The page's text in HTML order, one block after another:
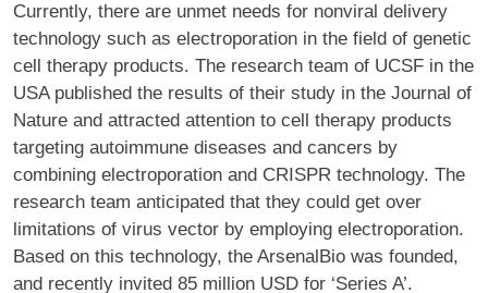
Currently, there are unmet needs for nonviral delivery
technology such as electroporation in the field of genetic
cell therapy products. The research team of UCSF in the
USA published the results of their study in the Journal of
Nature and attracted attention to cell therapy products
targeting autoimmune diseases and cancers by
combining electroporation and CRISPR technology. The
research team anticipated that they could get over
limitations of virus vector by employing electroporation.
Based on this technology, the ArsenalBio was founded,
and recently invited 85 million USD for ‘Series A’.